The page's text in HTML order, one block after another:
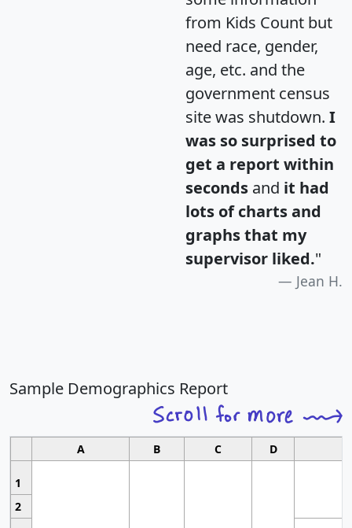
from Kids Count but
need race, gender,
age, etc. and the
government census
site was shutdown. I
was so surprised to
get a report within
seconds and it had
lots of charts and
graphs that my
supervisor liked."
Jean H.
Sample Demographics Report
A B C D
1
2